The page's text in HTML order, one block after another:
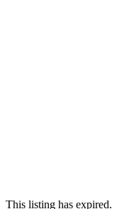
This listing has expired.